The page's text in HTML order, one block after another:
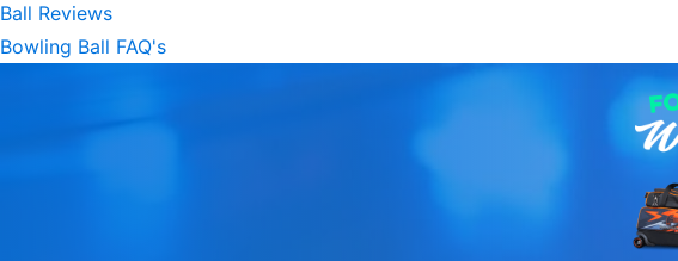
Ball Reviews
Bowling Ball FAQ's